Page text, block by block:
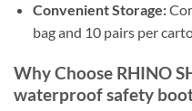
Convenient Storage:
bag and 10 pairs per
Why Choose RHINO
waterproof safety